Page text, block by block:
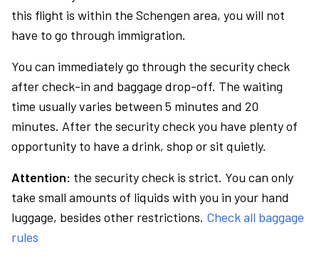
this flight is within the Schengen area, you will not
have to go through immigration.
You can immediately go through the security check
after check-in and baggage drop-off. The waiting
time usually varies between 5 minutes and 20
minutes. After the security check you have plenty of
opportunity to have a drink, shop or sit quietly.
Attention: the security check is strict. You can only
take small amounts of liquids with you in your hand
luggage, besides other restrictions. Check all baggage
rules